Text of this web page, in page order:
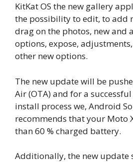
KitKat OS the new gallery
the possibility to edit, to add
drag on the photos, new and
options, expose,
other new options.
The new update will be
Air (OTA) and for a
install process we, Android
recommends that your Moto
than 60 % charged battery.
Additionally, the new update